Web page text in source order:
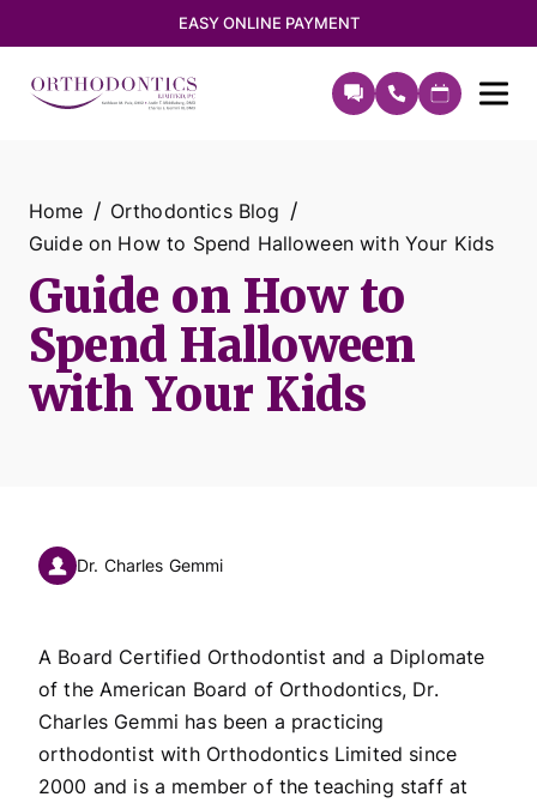
EASY ONLINE PAYMENT
Guide on How to
Spend Halloween
with Your Kids
Home
Orthodontics Blog
Guide on How to Spend Halloween with Your Kids
Dr. Charles Gemmi
A Board Certified Orthodontist and a Diplomate
of the American Board of Orthodontics, Dr.
Charles Gemmi has been a practicing
orthodontist with Orthodontics Limited since
2000 and is a member of the teaching staff at